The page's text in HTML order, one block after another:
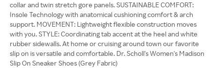
collar and twin stretch gore panels. SUSTAINABLE COMFORT:
Insole Technology with anatomical cushioning comfort & arch
support. MOVEMENT: Lightweight flexible construction moves
with you. STYLE: Coordinating tab accent at the heel and white
rubber sidewalls. At home or cruising around town our favorite
slip on is versatile and comfortable. Dr. Scholl's Women's Madison
Slip On Sneaker Shoes (Grey Fabric)